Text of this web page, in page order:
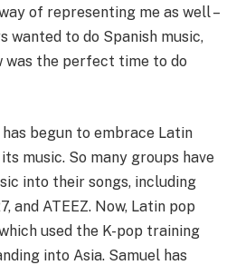
of representing me as well –
wanted to do Spanish music,
was the perfect time to do
begun to embrace Latin
music. So many groups have
into their songs, including
and ATEEZ. Now, Latin pop
used the K-pop training
into Asia. Samuel has